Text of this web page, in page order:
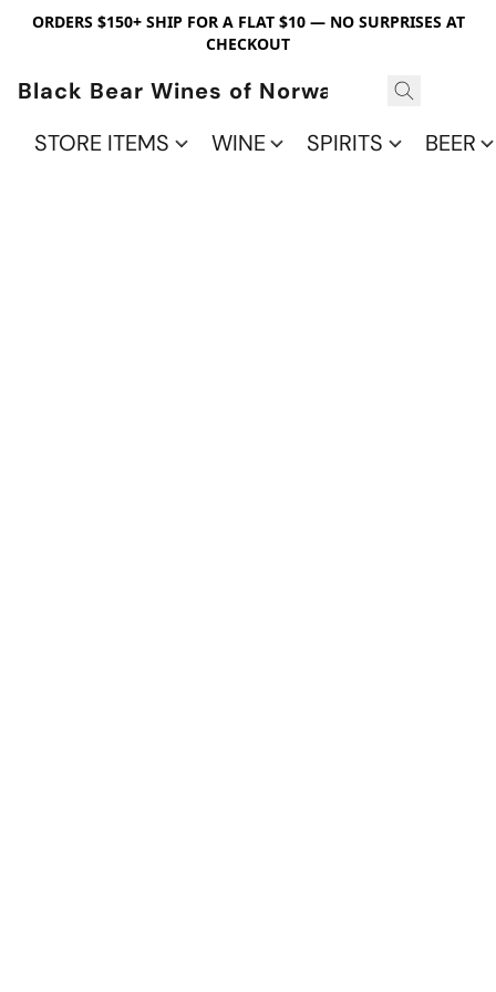
ORDERS $150+ SHIP FOR A FLAT $10 — NO SURPRISES AT
CHECKOUT
Black Bear Wines of Norwalk
STORE ITEMS
WINE SPIRITS BEER